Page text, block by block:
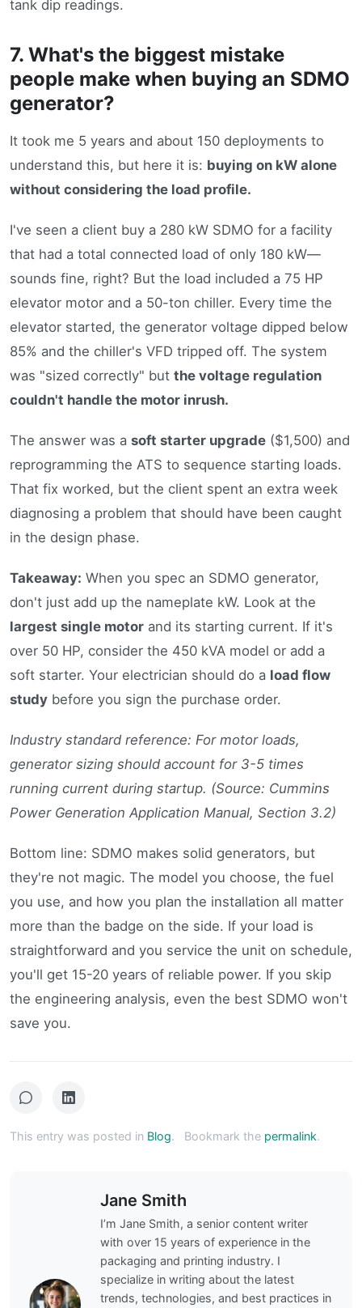
tank dip readings.
7. What's the biggest mistake
people make when buying an SDMO
generator?
It took me 5 years and about 150 deployments to
understand this, but here it is: buying on kW alone
without considering the load profile.
I've seen a client buy a 280 kW SDMO for a facility
that had a total connected load of only 180 kW—
sounds fine, right? But the load included a 75 HP
elevator motor and a 50-ton chiller. Every time the
elevator started, the generator voltage dipped below
85% and the chiller's VFD tripped off. The system
was "sized correctly" but the voltage regulation
couldn't handle the motor inrush.
The answer was a soft starter upgrade ($1,500) and
reprogramming the ATS to sequence starting loads.
That fix worked, but the client spent an extra week
diagnosing a problem that should have been caught
in the design phase.
Takeaway: When you spec an SDMO generator,
don't just add up the nameplate kW. Look at the
largest single motor and its starting current. If it's
over 50 HP, consider the 450 kVA model or add a
soft starter. Your electrician should do a load flow
study before you sign the purchase order.
Industry standard reference: For motor loads,
generator sizing should account for 3-5 times
running current during startup. (Source: Cummins
Power Generation Application Manual, Section 3.2)
Bottom line: SDMO makes solid generators, but
they're not magic. The model you choose, the fuel
you use, and how you plan the installation all matter
more than the badge on the side. If your load is
straightforward and you service the unit on schedule,
you'll get 15-20 years of reliable power. If you skip
the engineering analysis, even the best SDMO won't
save you.
This entry was posted in Blog. Bookmark the permalink.
Jane Smith
I’m Jane Smith, a senior content writer
with over 15 years of experience in the
packaging and printing industry. I
specialize in writing about the latest
trends, technologies, and best practices in